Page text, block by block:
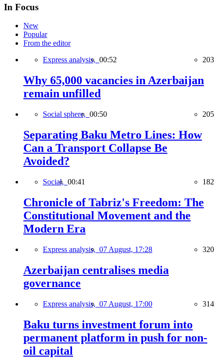
In Focus
New
Popular
From the editor
Express analysis, 00:52 203
Why 65,000 vacancies in Azerbaijan
remain unfilled
Social sphere, 00:50 205
Separating Baku Metro Lines: How
Can a Transport Collapse Be
Avoided?
Social, 00:41 182
Chronicle of Tabriz's Freedom: The
Constitutional Movement and the
Modern Era
Express analysis, 07 August, 17:28 320
Azerbaijan centralises media
governance
Express analysis, 07 August, 17:00 314
Baku turns investment forum into
permanent platform in push for non-
oil capital